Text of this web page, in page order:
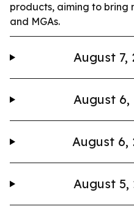
products, aiming to bring
and MGAs.
August 7,
August 6,
August 6,
August 5,